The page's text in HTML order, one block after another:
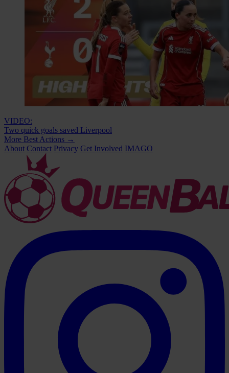
VIDEO:
Two quick goals saved Liverpool
More Best Actions →
About Contact Privacy Get Involved IMAGO